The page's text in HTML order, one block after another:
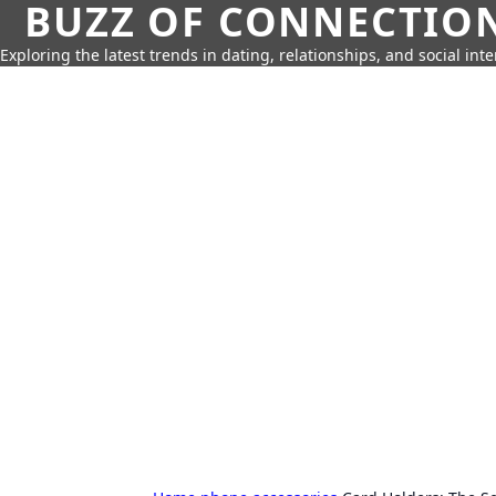
BUZZ OF
Exploring the latest trends in dating, relationships, and social